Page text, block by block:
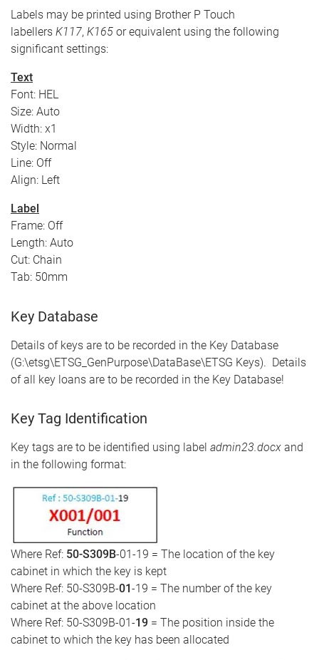
Labels may be printed using Brother P Touch
labellers K117, K165 or equivalent using the following
significant settings:
Text
Font: HEL
Size: Auto
Width: x1
Style: Normal
Line: Off
Align: Left
Label
Frame: Off
Length: Auto
Cut: Chain
Tab: 50mm
Key Database
Details of keys are to be recorded in the Key Database
(G:\etsg\ETSG_GenPurpose\DataBase\ETSG Keys). Details
of all key loans are to be recorded in the Key Database!
Key Tag Identification
Key tags are to be identified using label admin23.docx and
in the following format:
Where Ref: 50-S309B-01-19 = The location of the key
cabinet in which the key is kept
Where Ref: 50-S309B-01-19 = The number of the key
cabinet at the above location
Where Ref: 50-S309B-01-19 = The position inside the
cabinet to which the key has been allocated